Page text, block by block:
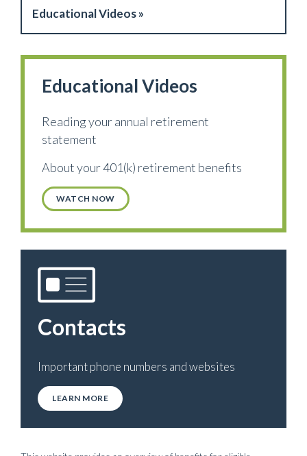
Educational Videos »
Educational Videos
Reading your annual retirement
statement
About your 401(k) retirement benefits
WATCH NOW
Contacts
Important phone numbers and websites
LEARN MORE